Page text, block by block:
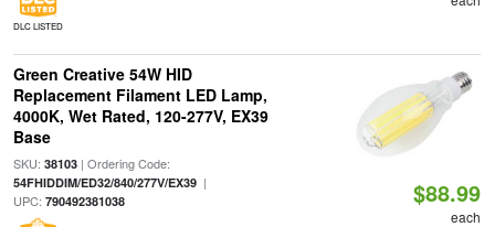
DLC LISTED
Green Creative 54W HID
Replacement Filament LED Lamp,
4000K, Wet Rated, 120-277V, EX39
Base
SKU: 38103| Ordering Code:
54FHIDDIM/ED32/840/277V/EX39|
UPC: 790492381038 $88.99
each